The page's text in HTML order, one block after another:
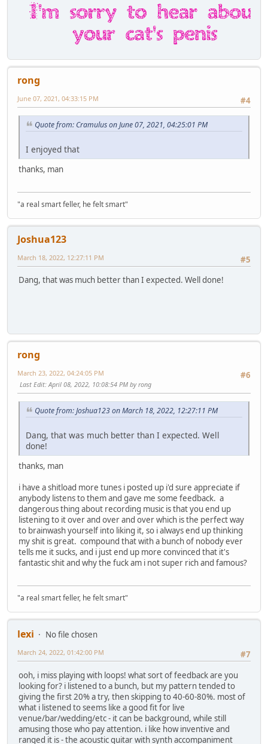
rong
#4
June 07, 2021, 04:33:15 PM
Quote from: Cramulus on June 07, 2021, 04:25:01 PM
I enjoyed that
thanks, man
"a real smart feller, he felt smart"
Joshua123
#5
March 18, 2022, 12:27:11 PM
Dang, that was much better than I expected. Well done!
rong
#6
March 23, 2022, 04:24:05 PM
Last Edit: April 08, 2022, 10:08:54 PM by rong
Quote from: Joshua123 on March 18, 2022, 12:27:11 PM
Dang, that was much better than I expected. Well
done!
thanks, man
i have a shitload more tunes i posted up i'd sure appreciate if
anybody listens to them and gave me some feedback. a
dangerous thing about recording music is that you end up
listening to it over and over and over which is the perfect way
to brainwash yourself into liking it, so i always end up thinking
my shit is great. compound that with a bunch of nobody ever
tells me it sucks, and i just end up more convinced that it's
fantastic shit and why the fuck am i not super rich and famous?
"a real smart feller, he felt smart"
lexi
No file chosen
#7
March 24, 2022, 01:42:00 PM
ooh, i miss playing with loops! what sort of feedback are you
looking for? i listened to a bunch, but my pattern tended to
giving the first 20% a try, then skipping to 40-60-80%. most of
what i listened to seems like a good fit for live
venue/bar/wedding/etc - it can be background, while still
amusing those who pay attention. i like how inventive and
ranged it is - the acoustic guitar with synth accompaniment